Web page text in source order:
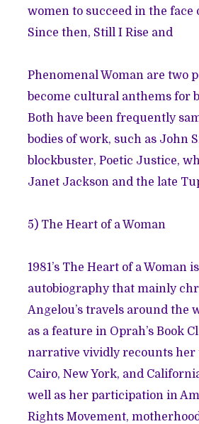
women to succeed in the face
Since then, Still I Rise and
Phenomenal Woman are two
become cultural anthems for
Both have been frequently
bodies of work, such as John
blockbuster, Poetic Justice,
Janet Jackson and the late
5) The Heart of a Woman
1981’s The Heart of a Woman
autobiography that mainly
Angelou’s travels around the
as a feature in Oprah’s Book
narrative vividly recounts her
Cairo, New York, and
well as her participation in
Rights Movement,